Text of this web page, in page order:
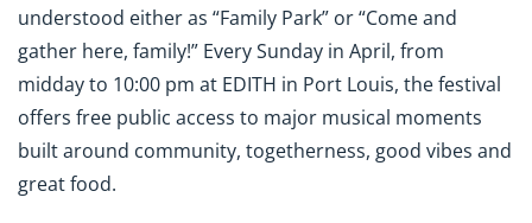
understood either as “Family Park” or “Come and
gather here, family!” Every Sunday in April, from
midday to 10:00 pm at EDITH in Port Louis, the festival
offers free public access to major musical moments
built around community, togetherness, good vibes and
great food.